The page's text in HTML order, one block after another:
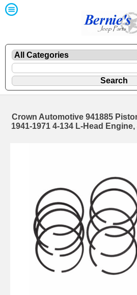
Crown Automotive 941885
1941-1971 4-134 L-Head